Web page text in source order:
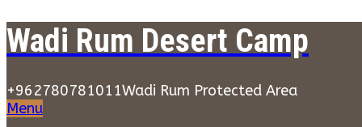
Wadi Rum Desert Camp
+962780781011Wadi Rum Protected Area
Menu